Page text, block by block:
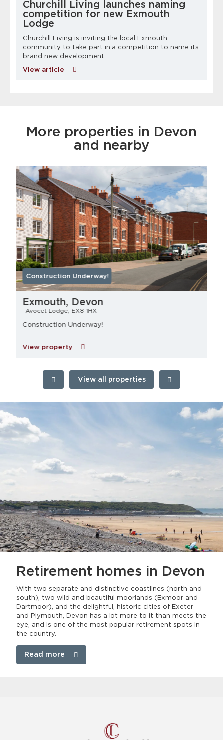
Churchill Living launches naming
competition for new Exmouth
Lodge
Churchill Living is inviting the local Exmouth
community to take part in a competition to name its
brand new development.
View article
More properties in Devon
and nearby
Construction Underway!
Exmouth, Devon
Avocet Lodge, EX8 1HX
Construction Underway!
View property
View all properties
Retirement homes in Devon
With two separate and distinctive coastlines (north and
south), two wild and beautiful moorlands (Exmoor and
Dartmoor), and the delightful, historic cities of Exeter
and Plymouth, Devon has a lot more to it than meets the
eye, and is one of the most popular retirement spots in
the country.
Read more